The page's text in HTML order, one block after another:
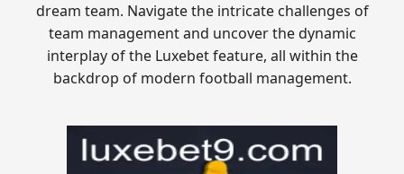
dream team. Navigate the intricate challenges of
team management and uncover the dynamic
interplay of the Luxebet feature, all within the
backdrop of modern football management.